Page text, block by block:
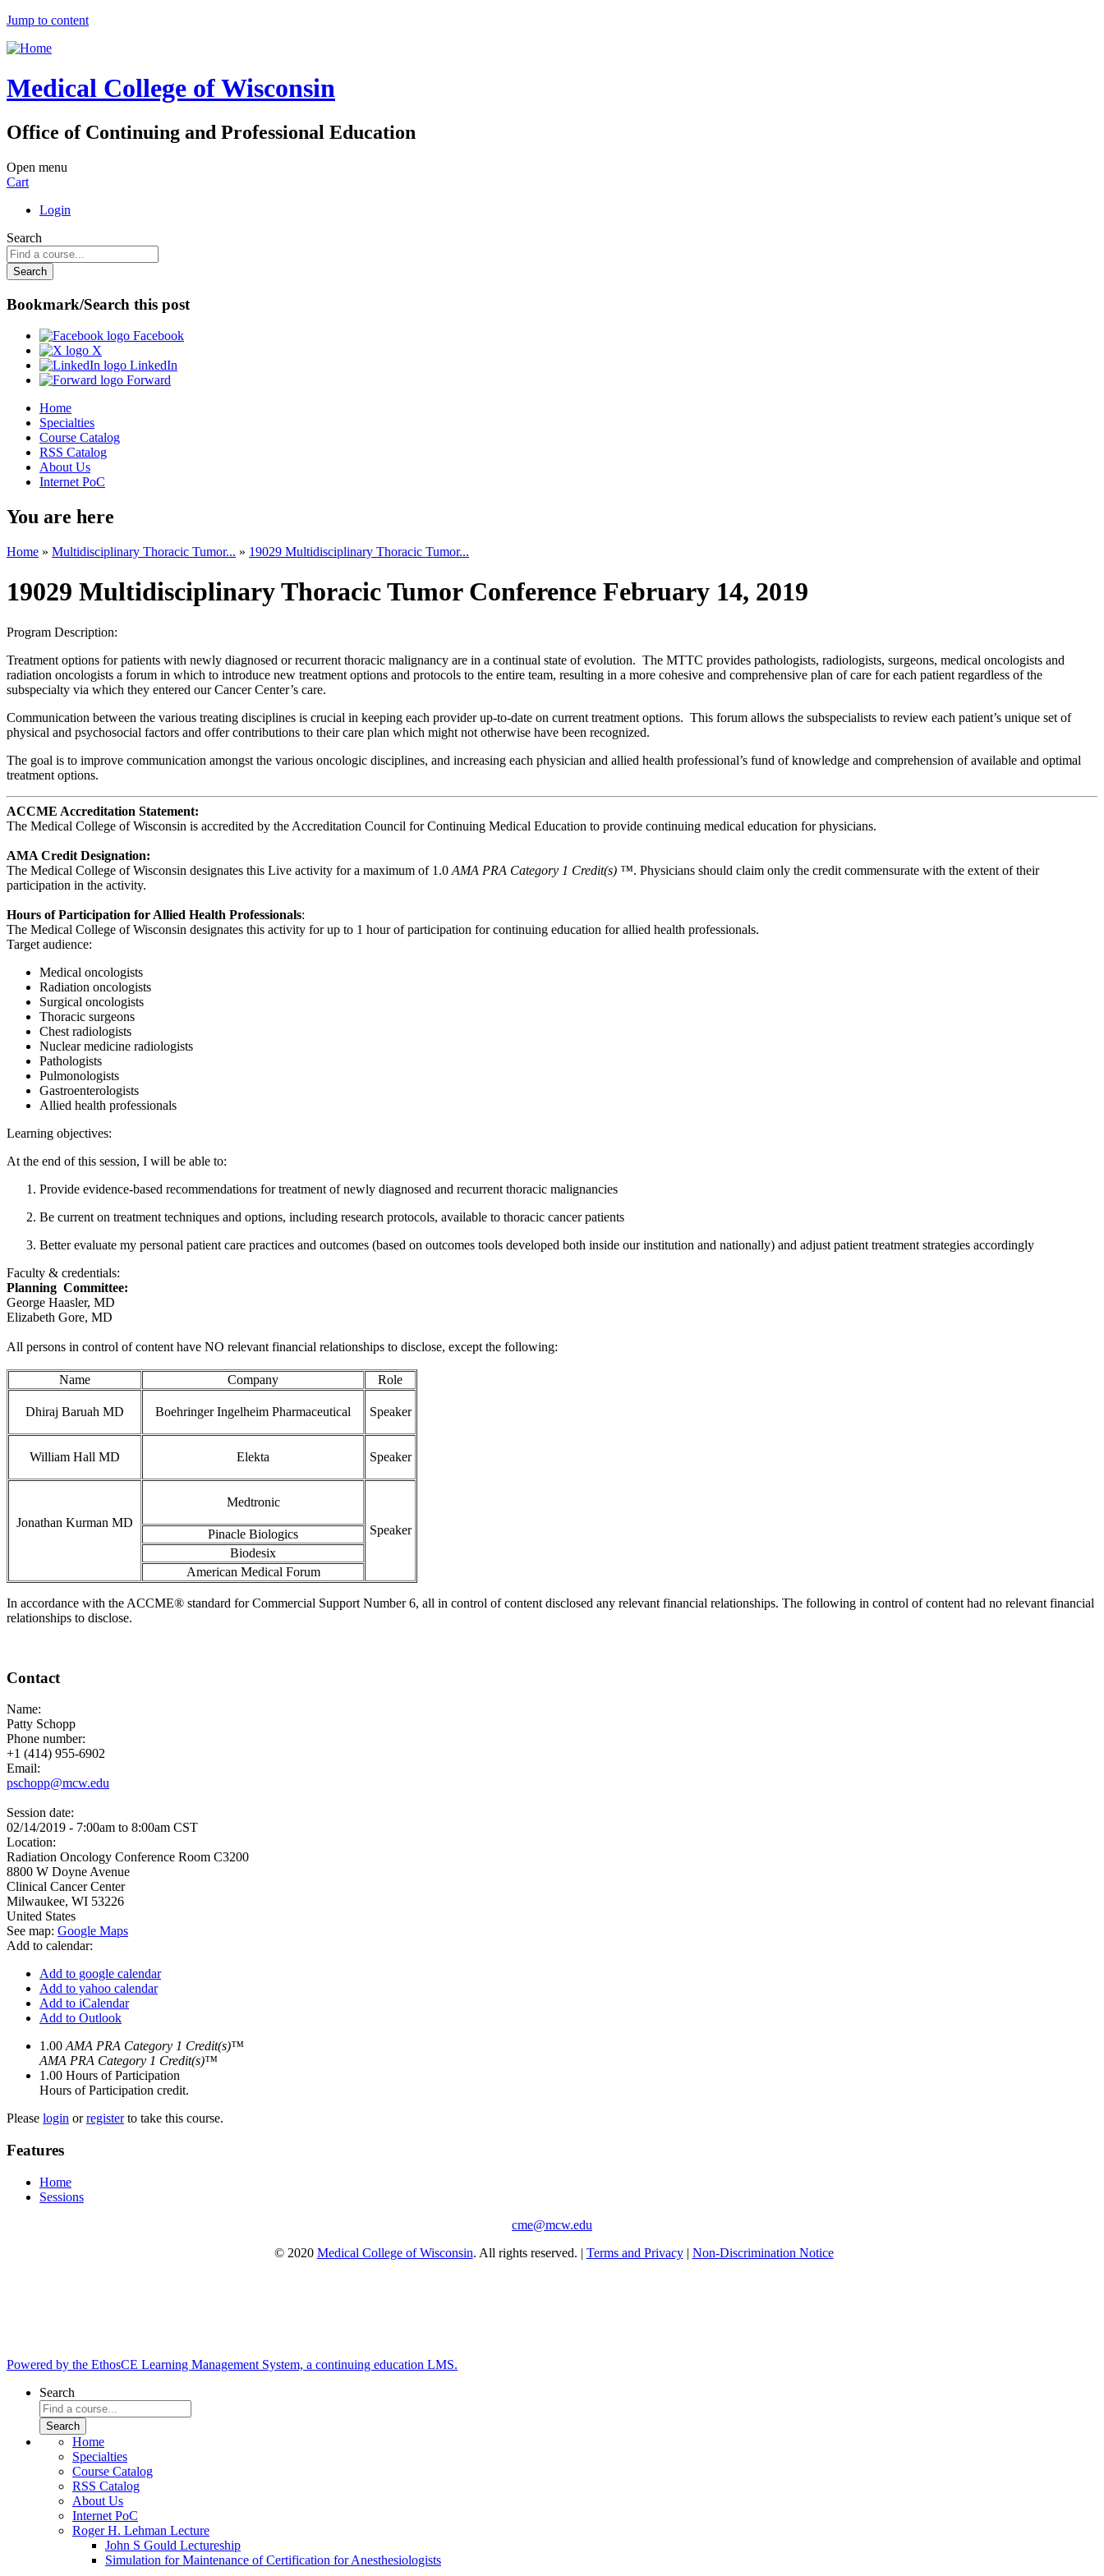
Jump to content
Medical College of Wisconsin
Office of Continuing and Professional Education
Open menu
Cart
Login
Search
Bookmark/Search this post
Facebook
X
LinkedIn
Forward
Home
Specialties
Course Catalog
RSS Catalog
About Us
Internet PoC
You are here
Home » Multidisciplinary Thoracic Tumor... » 19029 Multidisciplinary Thoracic Tumor...
19029 Multidisciplinary Thoracic Tumor Conference February 14, 2019
Program Description:
Treatment options for patients with newly diagnosed or recurrent thoracic malignancy are in a continual state of evolution. The MTTC provides pathologists, radiologists, surgeons, medical oncologists and
radiation oncologists a forum in which to introduce new treatment options and protocols to the entire team, resulting in a more cohesive and comprehensive plan of care for each patient regardless of the
subspecialty via which they entered our Cancer Center’s care.
Communication between the various treating disciplines is crucial in keeping each provider up-to-date on current treatment options. This forum allows the subspecialists to review each patient’s unique set of
physical and psychosocial factors and offer contributions to their care plan which might not otherwise have been recognized.
The goal is to improve communication amongst the various oncologic disciplines, and increasing each physician and allied health professional’s fund of knowledge and comprehension of available and optimal
treatment options.
ACCME Accreditation Statement:
The Medical College of Wisconsin is accredited by the Accreditation Council for Continuing Medical Education to provide continuing medical education for physicians.
AMA Credit Designation:
The Medical College of Wisconsin designates this Live activity for a maximum of 1.0 AMA PRA Category 1 Credit(s) ™. Physicians should claim only the credit commensurate with the extent of their
participation in the activity.
Hours of Participation for Allied Health Professionals:
The Medical College of Wisconsin designates this activity for up to 1 hour of participation for continuing education for allied health professionals.
Target audience:
Medical oncologists
Radiation oncologists
Surgical oncologists
Thoracic surgeons
Chest radiologists
Nuclear medicine radiologists
Pathologists
Pulmonologists
Gastroenterologists
Allied health professionals
Learning objectives:
At the end of this session, I will be able to:
Provide evidence-based recommendations for treatment of newly diagnosed and recurrent thoracic malignancies
Be current on treatment techniques and options, including research protocols, available to thoracic cancer patients
Better evaluate my personal patient care practices and outcomes (based on outcomes tools developed both inside our institution and nationally) and adjust patient treatment strategies accordingly
Faculty & credentials:
Planning Committee:
George Haasler, MD
Elizabeth Gore, MD
All persons in control of content have NO relevant financial relationships to disclose, except the following:
Name Company Role
Dhiraj Baruah MD Boehringer Ingelheim Pharmaceutical Speaker
William Hall MD Elekta Speaker
Jonathan Kurman MD
Medtronic
Speaker
Pinacle Biologics
Biodesix
American Medical Forum
In accordance with the ACCME® standard for Commercial Support Number 6, all in control of content disclosed any relevant financial relationships. The following in control of content had no relevant financial
relationships to disclose.
Contact
Name:
Patty Schopp
Phone number:
+1 (414) 955-6902
Email:
pschopp@mcw.edu
Session date:
02/14/2019 - 7:00am to 8:00am CST
Location:
Radiation Oncology Conference Room C3200
8800 W Doyne Avenue
Clinical Cancer Center
Milwaukee, WI 53226
United States
See map: Google Maps
Add to calendar:
Add to google calendar
Add to yahoo calendar
Add to iCalendar
Add to Outlook
1.00 AMA PRA Category 1 Credit(s)™
AMA PRA Category 1 Credit(s)™
1.00 Hours of Participation
Hours of Participation credit.
Please login orregisterto take this course.
Features
Home
Sessions
cme@mcw.edu
© 2020 Medical College of Wisconsin. All rights reserved. | Terms and Privacy| Non-Discrimination Notice
Powered by the EthosCE Learning Management System, a continuing education LMS.
Search
Home
Specialties
Course Catalog
RSS Catalog
About Us
Internet PoC
Roger H. Lehman Lecture
John S Gould Lectureship
Simulation for Maintenance of Certification for Anesthesiologists